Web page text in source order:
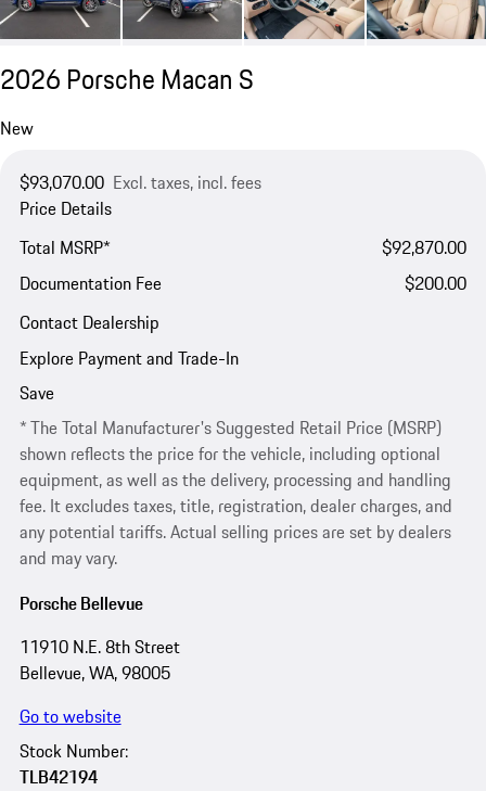
2026 Porsche Macan S
New
$93,070.00 Excl. taxes, incl. fees
Price Details
Total MSRP*
$92,870.00
Documentation Fee
$200.00
Contact Dealership
Explore Payment and Trade-In
Save
* The Total Manufacturer's Suggested Retail Price (MSRP)
shown reflects the price for the vehicle, including optional
equipment, as well as the delivery, processing and handling
fee. It excludes taxes, title, registration, dealer charges, and
any potential tariffs. Actual selling prices are set by dealers
and may vary.
Porsche Bellevue
11910 N.E. 8th Street
Bellevue, WA, 98005
Go to website
Stock Number:
TLB42194